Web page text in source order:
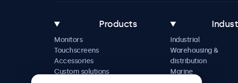
Products
Monitors
Touchscreens
Accessories
Custom solutions
Industrial
Warehousing &
distribution
Marine